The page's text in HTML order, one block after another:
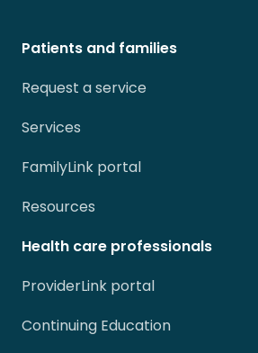
Patients and families
Request a service
Services
FamilyLink portal
Resources
Health care professionals
ProviderLink portal
Continuing Education